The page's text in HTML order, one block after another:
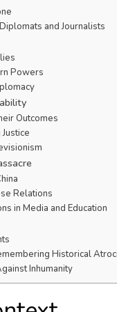
and Journalists
Powers
Outcomes
Relations
in Media and Education
Historical
Inhumanity